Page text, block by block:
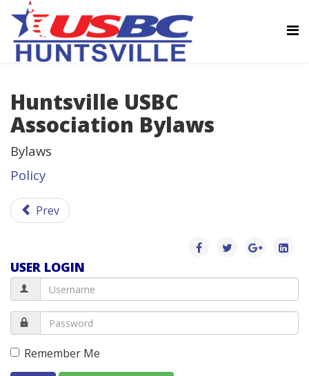
Huntsville USBC
Association Bylaws
Bylaws
Policy
Prev
USER LOGIN
Remember Me